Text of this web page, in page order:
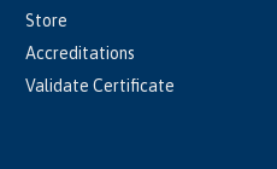
Store
Accreditations
Validate Certificate